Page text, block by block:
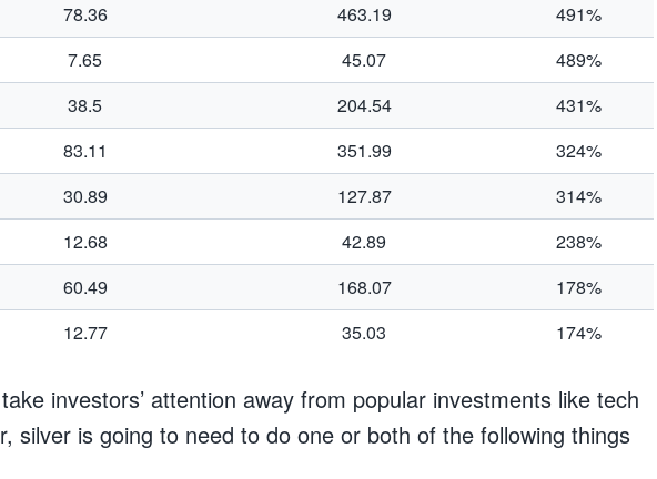
78.36 463.19
491%
7.65 45.07
489%
38.5 204.54
431%
83.11 351.99
324%
30.89 127.87
314%
12.68 42.89
238%
60.49 168.07
178%
12.77 35.03 174%
investors’ attention away from popular investments like tech
silver is going to need to do one or both of the following things